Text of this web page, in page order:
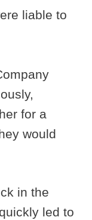
liable to
for a
would
in the
led to